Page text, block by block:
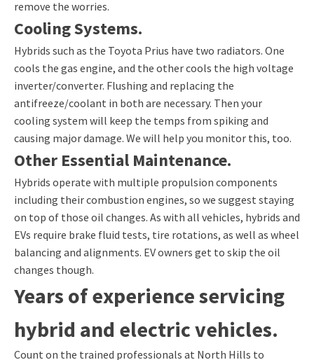
remove the worries.
Cooling Systems.
Hybrids such as the Toyota Prius have two radiators. One
cools the gas engine, and the other cools the high voltage
inverter/converter. Flushing and replacing the
antifreeze/coolant in both are necessary. Then your
cooling system will keep the temps from spiking and
causing major damage. We will help you monitor this, too.
Other Essential Maintenance.
Hybrids operate with multiple propulsion components
including their combustion engines, so we suggest staying
on top of those oil changes. As with all vehicles, hybrids and
EVs require brake fluid tests, tire rotations, as well as wheel
balancing and alignments. EV owners get to skip the oil
changes though.
Years of experience servicing
hybrid and electric vehicles.
Count on the trained professionals at North Hills to